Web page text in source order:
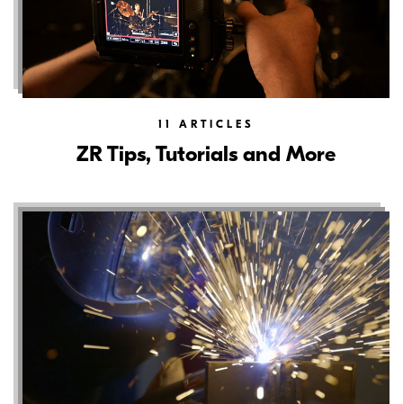
11 ARTICLES
ZR Tips, Tutorials and More